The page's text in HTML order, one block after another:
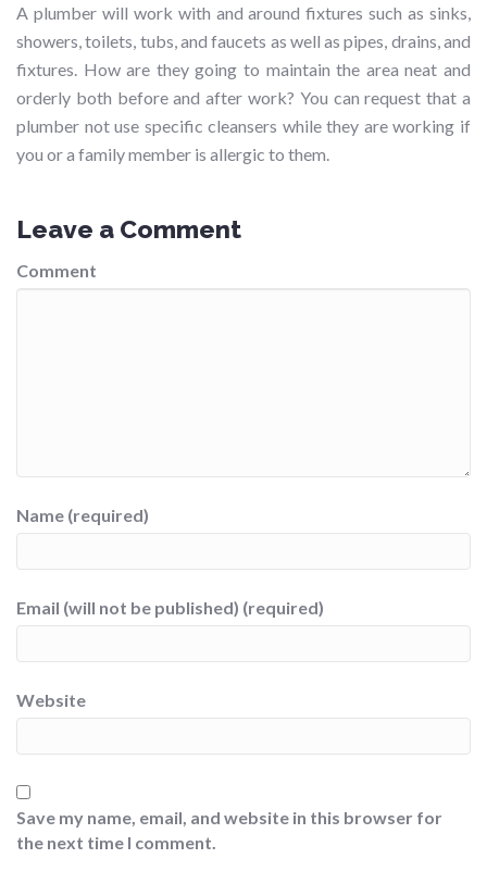
A plumber will work with and around fixtures such as sinks,
showers, toilets, tubs, and faucets as well as pipes, drains, and
fixtures. How are they going to maintain the area neat and
orderly both before and after work? You can request that a
plumber not use specific cleansers while they are working if
you or a family member is allergic to them.
Leave a Comment
Comment
Name (required)
Email (will not be published) (required)
Website
Save my name, email, and website in this browser for
the next time I comment.